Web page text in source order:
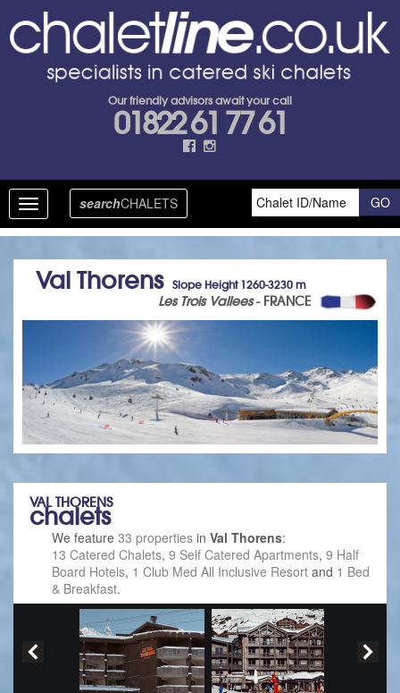
Our friendly advisors await your call
01822 61 77 61
Toggle
navigation
searchCHALETS
Val Thorens Slope Height 1260-3230 m
Les Trois Vallees- FRANCE
VAL THORENS
chalets
We feature 33 properties in Val Thorens:
13 Catered Chalets, 9 Self Catered Apartments, 9 Half
Board Hotels, 1 Club Med All Inclusive Resort and 1 Bed
& Breakfast.